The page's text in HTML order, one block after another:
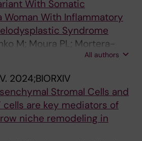
With Somatic
With Inflammatory
Syndrome
M; Moura PL; Mortera-
M; Sander B; Domenico D;
E; Bernard E; Hellstrom-
All authors
2024;BIORXIV
Stromal Cells and
cells are key mediators of
niche remodeling in